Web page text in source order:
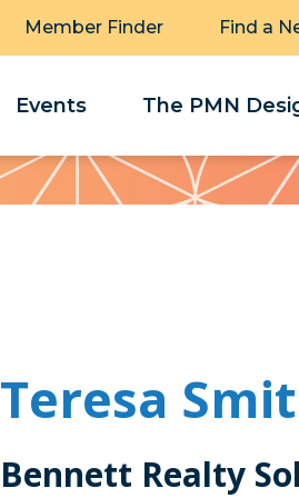
Member Finder Find a
Events The PMN
Teresa
Bennett Realty